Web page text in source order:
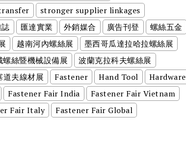
stronger supplier linkages
匯達實業 外銷媒合 廣告刊登
螺絲五金
越南河內螺絲展
墨西哥瓜達拉哈拉螺絲展
絲暨機械設備展
波蘭克拉科夫螺絲展
道夫線材展 Fastener Hand Tool
Hardware
Fastener Fair India
Fastener Fair Vietnam
Fair Italy
Fastener Fair Global